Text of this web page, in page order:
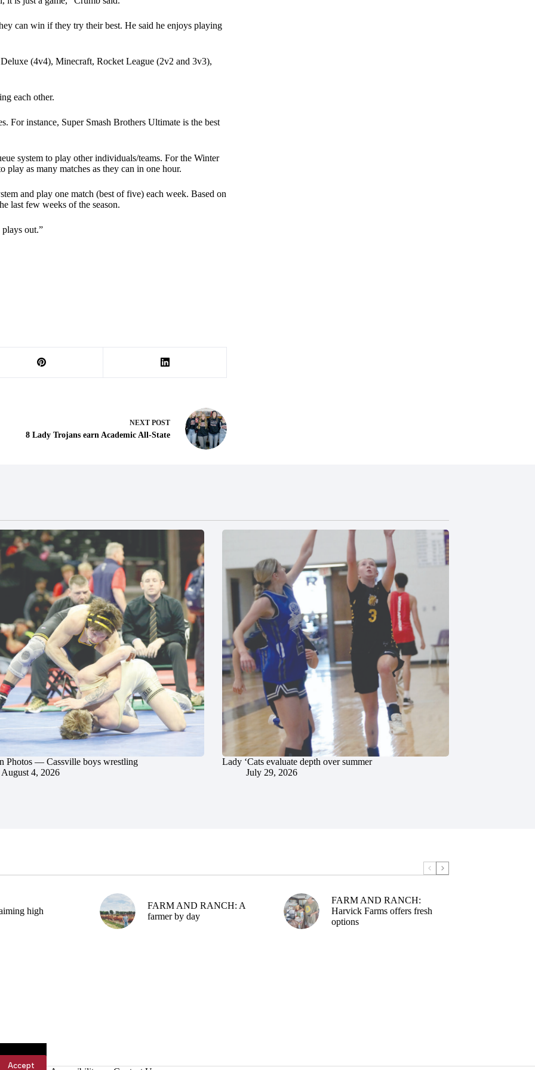
Accept
can win if they try their best. He said he enjoys playing
(4v4), Minecraft, Rocket League (2v2 and 3v3),
each other.
For instance, Super Smash Brothers Ultimate is the best
system to play other individuals/teams. For the Winter
play as many matches as they can in one hour.
and play one match (best of five) each week. Based on
last few weeks of the season.
out.”
NEXT POST
8 Lady Trojans earn Academic All-State
Photos — Cassville boys wrestling
August 4, 2026
Lady ‘Cats evaluate depth over summer
July 29, 2026
high
FARM AND RANCH: A
farmer by day
FARM AND RANCH:
Harvick Farms offers fresh
options